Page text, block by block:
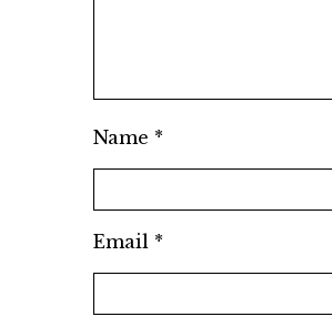
Name *
Email *